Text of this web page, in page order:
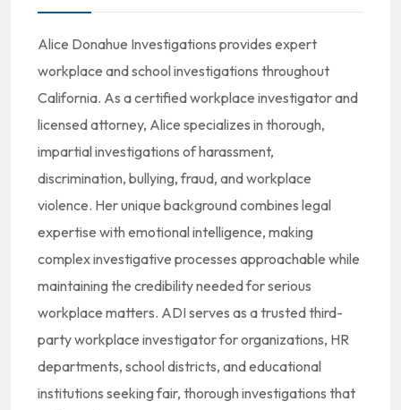
Alice Donahue Investigations provides expert
workplace and school investigations throughout
California. As a certified workplace investigator and
licensed attorney, Alice specializes in thorough,
impartial investigations of harassment,
discrimination, bullying, fraud, and workplace
violence. Her unique background combines legal
expertise with emotional intelligence, making
complex investigative processes approachable while
maintaining the credibility needed for serious
workplace matters. ADI serves as a trusted third-
party workplace investigator for organizations, HR
departments, school districts, and educational
institutions seeking fair, thorough investigations that